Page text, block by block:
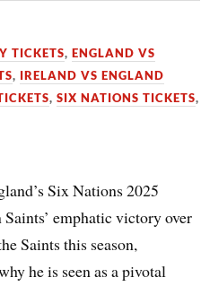
TICKETS,ENGLAND VS
, IRELAND VS ENGLAND
,SIX NATIONS TICKETS,
Six Nations 2025
emphatic victory over
Saints this season,
he is seen as a pivotal